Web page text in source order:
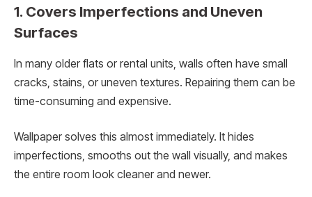
1. Covers Imperfections and Uneven
Surfaces
In many older flats or rental units, walls often have small
cracks, stains, or uneven textures. Repairing them can be
time-consuming and expensive.
Wallpaper solves this almost immediately. It hides
imperfections, smooths out the wall visually, and makes
the entire room look cleaner and newer.